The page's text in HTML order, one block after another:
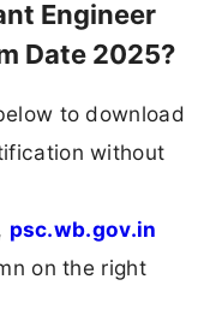
Engineer
Date 2025?
to download
without
psc.wb.gov.in
on the right